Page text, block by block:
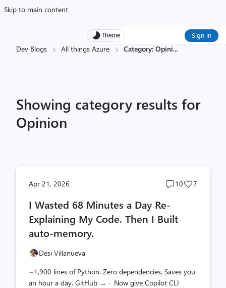
Skip to main content
Theme Sign in
Dev Blogs All things Azure Category: Opini...
Showing category results for
Opinion
Apr 21, 2026
Post
10
Post
7
I Wasted 68 Minutes a Day Re-
Explaining My Code. Then I Built
auto-memory.
Desi Villanueva
~1,900 lines of Python. Zero dependencies. Saves you
an hour a day. GitHub → · Now give Copilot CLI